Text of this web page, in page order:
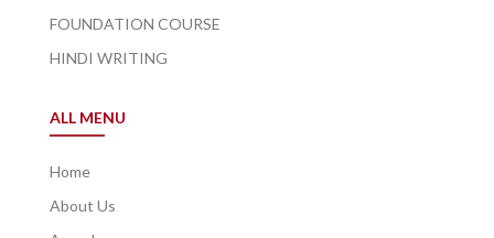
FOUNDATION COURSE
HINDI WRITING
ALL MENU
Home
About Us